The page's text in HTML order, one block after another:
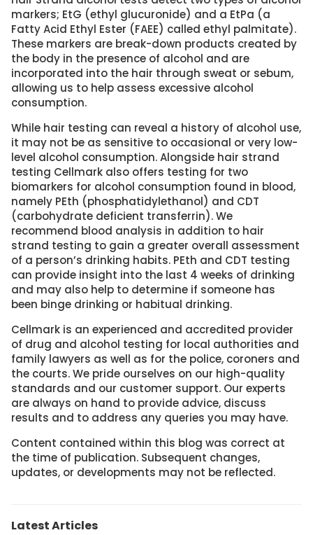
markers; EtG (ethyl glucuronide) and a EtPa (a
Fatty Acid Ethyl Ester (FAEE) called ethyl palmitate).
These markers are break-down products created by
the body in the presence of alcohol and are
incorporated into the hair through sweat or sebum,
allowing us to help assess excessive alcohol
consumption.
While hair testing can reveal a history of alcohol use,
it may not be as sensitive to occasional or very low-
level alcohol consumption. Alongside hair strand
testing Cellmark also offers testing for two
biomarkers for alcohol consumption found in blood,
namely PEth (phosphatidylethanol) and CDT
(carbohydrate deficient transferrin). We
recommend blood analysis in addition to hair
strand testing to gain a greater overall assessment
of a person’s drinking habits. PEth and CDT testing
can provide insight into the last 4 weeks of drinking
and may also help to determine if someone has
been binge drinking or habitual drinking.
Cellmark is an experienced and accredited provider
of drug and alcohol testing for local authorities and
family lawyers as well as for the police, coroners and
the courts. We pride ourselves on our high-quality
standards and our customer support. Our experts
are always on hand to provide advice, discuss
results and to address any queries you may have.
Content contained within this blog was correct at
the time of publication. Subsequent changes,
updates, or developments may not be reflected.
Latest Articles